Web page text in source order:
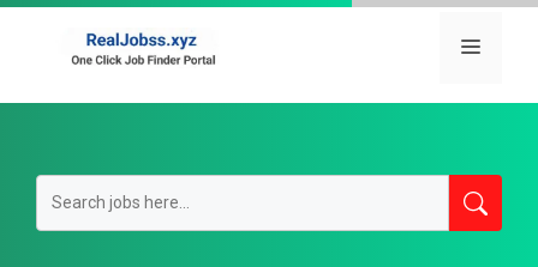
Skip
Menu